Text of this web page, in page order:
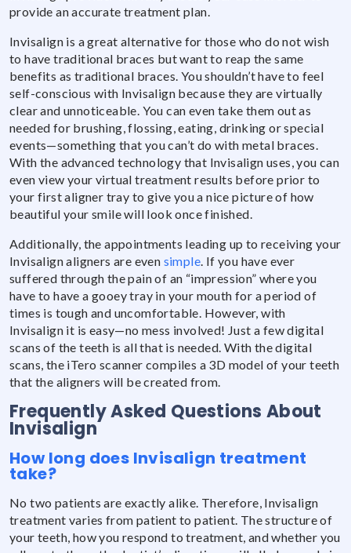
provide an accurate treatment plan.
Invisalign is a great alternative for those who do not wish
to have traditional braces but want to reap the same
benefits as traditional braces. You shouldn’t have to feel
self-conscious with Invisalign because they are virtually
clear and unnoticeable. You can even take them out as
needed for brushing, flossing, eating, drinking or special
events—something that you can’t do with metal braces.
With the advanced technology that Invisalign uses, you can
even view your virtual treatment results before prior to
your first aligner tray to give you a nice picture of how
beautiful your smile will look once finished.
Additionally, the appointments leading up to receiving your
Invisalign aligners are even simple. If you have ever
suffered through the pain of an “impression” where you
have to have a gooey tray in your mouth for a period of
times is tough and uncomfortable. However, with
Invisalign it is easy—no mess involved! Just a few digital
scans of the teeth is all that is needed. With the digital
scans, the iTero scanner compiles a 3D model of your teeth
that the aligners will be created from.
Frequently Asked Questions About
Invisalign
How long does Invisalign treatment
take?
No two patients are exactly alike. Therefore, Invisalign
treatment varies from patient to patient. The structure of
your teeth, how you respond to treatment, and whether you